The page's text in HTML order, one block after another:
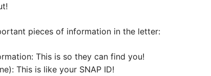
pieces of information in the letter:
This is so they can find you!
This is like your SNAP ID!